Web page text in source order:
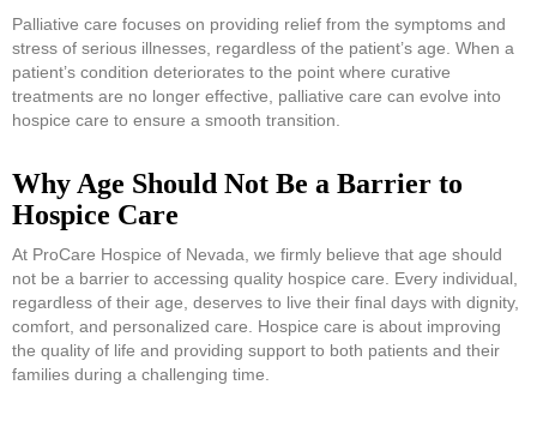
Palliative care focuses on providing relief from the symptoms and
stress of serious illnesses, regardless of the patient’s age. When a
patient’s condition deteriorates to the point where curative
treatments are no longer effective, palliative care can evolve into
hospice care to ensure a smooth transition.
Why Age Should Not Be a Barrier to
Hospice Care
At ProCare Hospice of Nevada, we firmly believe that age should
not be a barrier to accessing quality hospice care. Every individual,
regardless of their age, deserves to live their final days with dignity,
comfort, and personalized care. Hospice care is about improving
the quality of life and providing support to both patients and their
families during a challenging time.